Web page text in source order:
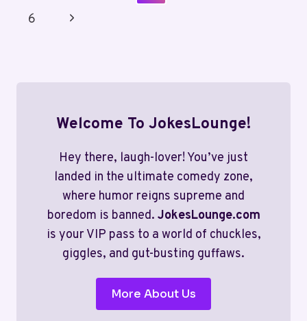
SPOOKTACULAR
Navigation
Page
6
Next
Welcome To JokesLounge!
Hey there, laugh-lover! You’ve just
landed in the ultimate comedy zone,
where humor reigns supreme and
boredom is banned. JokesLounge.com
is your VIP pass to a world of chuckles,
giggles, and gut-busting guffaws.
More About Us